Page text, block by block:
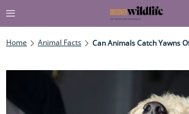
Home Animal Facts